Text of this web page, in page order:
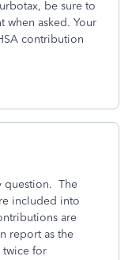
be sure to
when asked. Your
contribution
question. The
included into
are
report as the
twice for